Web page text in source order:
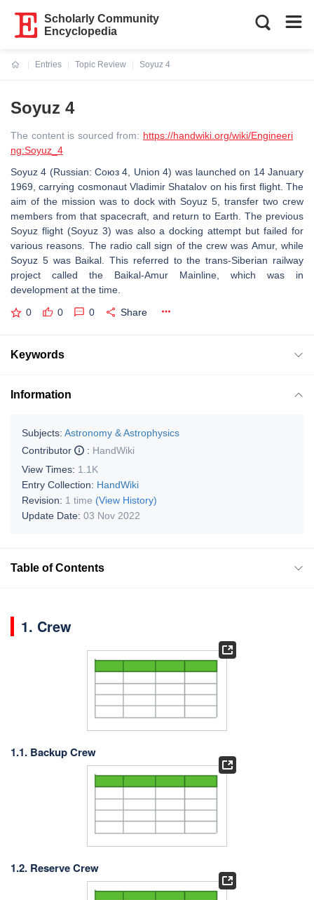
Scholarly Community
Encyclopedia
Entries
Topic Review
Soyuz 4
Soyuz 4
The content is sourced from: https://handwiki.org/wiki/Engineeri
ng:Soyuz_4
Soyuz 4 (Russian: Союз 4, Union 4) was launched on 14 January
1969, carrying cosmonaut Vladimir Shatalov on his first flight. The
aim of the mission was to dock with Soyuz 5, transfer two crew
members from that spacecraft, and return to Earth. The previous
Soyuz flight (Soyuz 3) was also a docking attempt but failed for
various reasons. The radio call sign of the crew was Amur, while
Soyuz 5 was Baikal. This referred to the trans-Siberian railway
project called the Baikal-Amur Mainline, which was in
development at the time.
0 0 0 Share
Keywords
Information
Subjects: Astronomy & Astrophysics
Contributor
: HandWiki
View Times: 1.1K
Entry Collection: HandWiki
Revision: 1 time (View History)
Update Date: 03 Nov 2022
Table of Contents
1. Crew
1.1. Backup Crew
1.2. Reserve Crew